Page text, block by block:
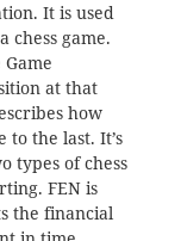
It is used
chess game.
at that
how
the last. It’s
types of chess
FEN is
the financial